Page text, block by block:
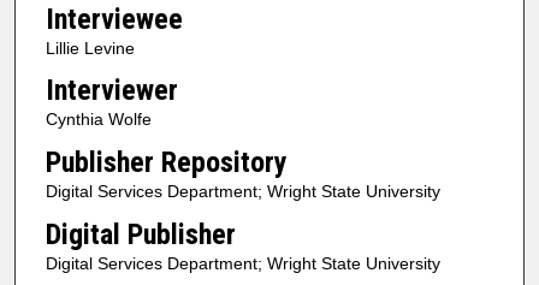
4
m
n
e
Interviewee
Lillie Levine
Interviewer
Cynthia Wolfe
Publisher Repository
Digital Services Department; Wright State University
Digital Publisher
Digital Services Department; Wright State University